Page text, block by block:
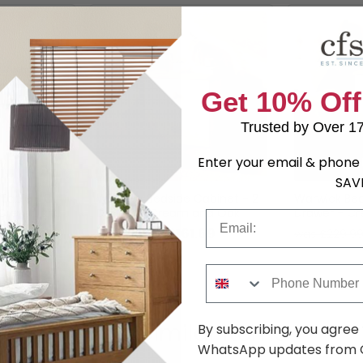
- 3
and
Warwick Bedside Cabinet - 2
Drawer - Cream and Oak
was £209.99£161.69
Drawer -
Shop Similar Items
Get 10%
Trusted by Over
Enter your email &
By subscribing, you
WhatsApp updates from